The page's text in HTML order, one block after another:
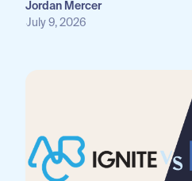
Jordan Mercer
July 9, 2026